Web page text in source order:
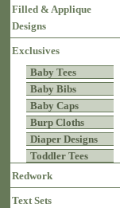
Filled & Applique
Designs
Exclusives
Baby Tees
Baby Bibs
Baby Caps
Burp Cloths
Diaper Designs
Toddler Tees
Redwork
Text Sets